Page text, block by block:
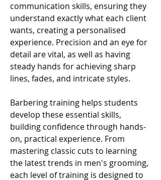
communication skills, ensuring they
understand exactly what each client
wants, creating a personalised
experience. Precision and an eye for
detail are vital, as well as having
steady hands for achieving sharp
lines, fades, and intricate styles.
Barbering training helps students
develop these essential skills,
building confidence through hands-
on, practical experience. From
mastering classic cuts to learning
the latest trends in men's grooming,
each level of training is designed to